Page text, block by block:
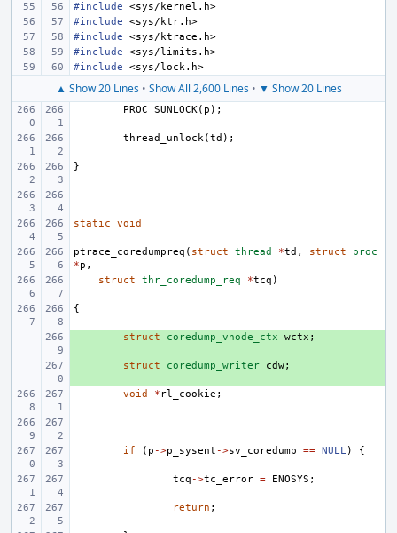
#include
<sys/kernel.h>
#include
<sys/ktr.h>
#include
<sys/ktrace.h>
#include
<sys/limits.h>
#include
<sys/lock.h>
▲ Show 20 Lines• Show All 2,600 Lines• ▼ Show 20 Lines
PROC_SUNLOCK( p );
thread_unlock(td );
}
static void
ptrace_coredumpreq ( struct thread *td , struct
proc
*p ,
struct
thr_coredump_req *tcq )
{
struct coredump_vnode_ctx wctx ;
struct coredump_writer cdw;
void * rl_cookie ;
if ( p ->p_sysent ->sv_coredump == NULL) {
tcq ->tc_error = ENOSYS ;
return ;